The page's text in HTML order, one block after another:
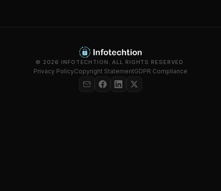
© 2026 INFOTECHTION. ALL RIGHTS RESERVED.
Privacy PolicyCopyright StatementGDPR Compliance